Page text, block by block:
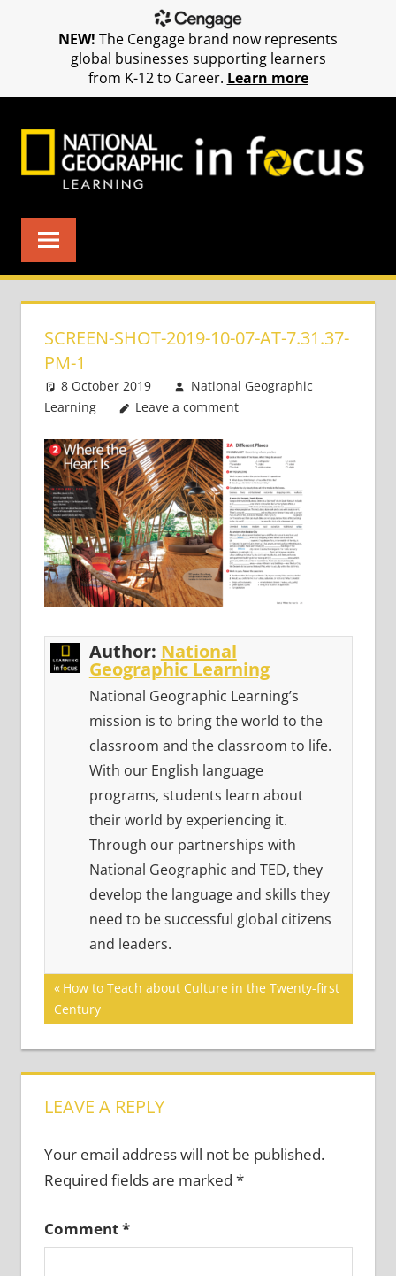
SCREEN-SHOT-2019-10-07-AT-7.31.37-
PM-1
8 October 2019
National Geographic
Learning
Leave a comment
Author: National
Geographic Learning
National Geographic Learning’s
mission is to bring the world to the
classroom and the classroom to life.
With our English language
programs, students learn about
their world by experiencing it.
Through our partnerships with
National Geographic and TED, they
develop the language and skills they
need to be successful global citizens
and leaders.
Post
navigation
Previous
Post:
How to Teach about Culture in the Twenty-first
Century
LEAVE A REPLY
Your email address will not be published.
Required fields are marked *
Comment*
NEW! The Cengage brand now represents
global businesses supporting learners
from K-12 to Career. Learn more